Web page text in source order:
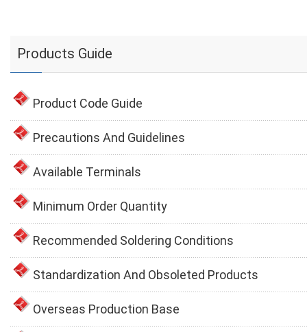
Products Guide
Product Code Guide
Precautions And Guidelines
Available Terminals
Minimum Order Quantity
Recommended Soldering Conditions
Standardization And Obsoleted Products
Overseas Production Base